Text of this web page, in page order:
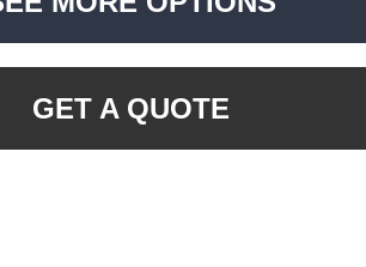
GET A QUOTE